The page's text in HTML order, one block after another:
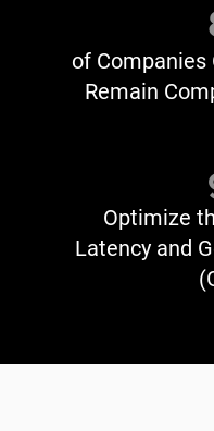
of Companies
Remain
Optimize
Latency and